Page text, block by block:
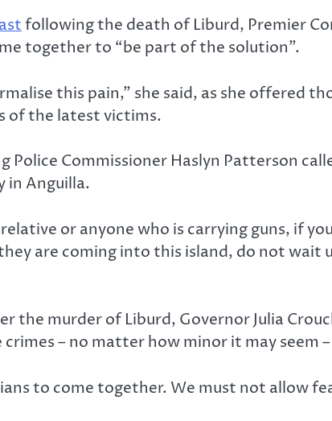
following the death of Liburd, Premier
together to “be part of the solution”.
this pain,” she said, as she offered
of the latest victims.
Police Commissioner Haslyn Patterson
in Anguilla.
or anyone who is carrying guns, if
are coming into this island, do not wait
the murder of Liburd, Governor Julia
– no matter how minor it may seem
to come together. We must not allow